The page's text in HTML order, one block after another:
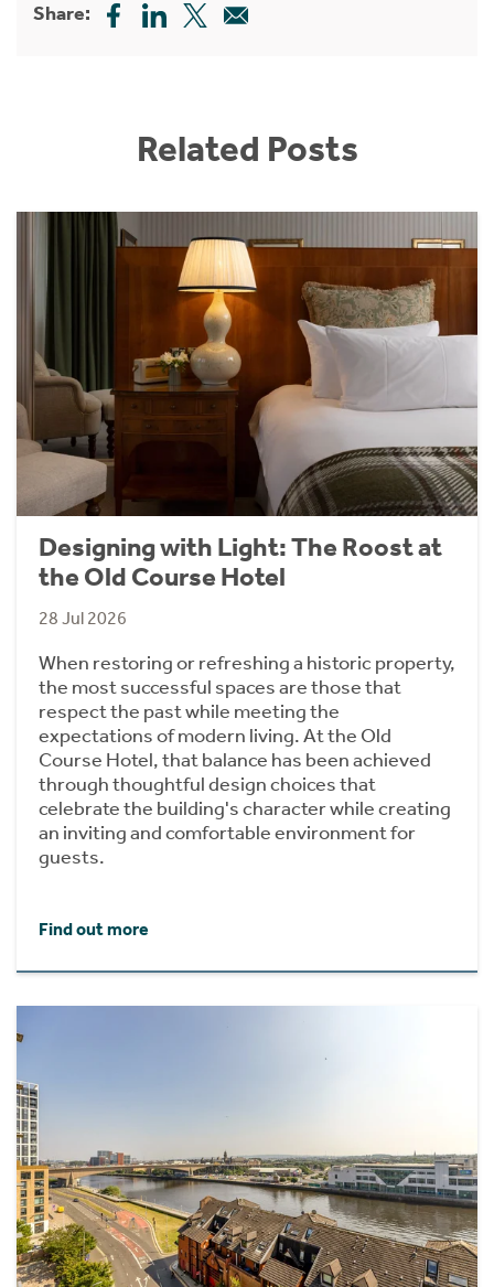
Share:
Related Posts
Designing with Light: The Roost at
the Old Course Hotel
28 Jul 2026
When restoring or refreshing a historic property,
the most successful spaces are those that
respect the past while meeting the
expectations of modern living. At the Old
Course Hotel, that balance has been achieved
through thoughtful design choices that
celebrate the building's character while creating
an inviting and comfortable environment for
guests.
Find out more